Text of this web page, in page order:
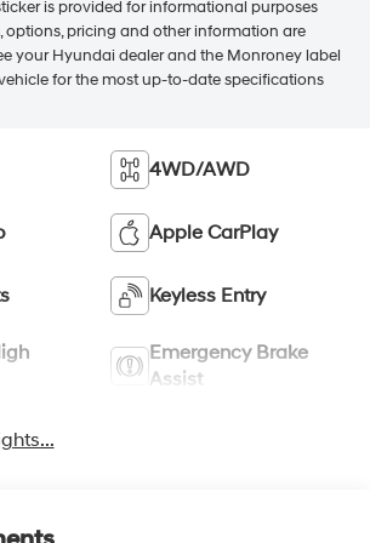
is provided for informational purposes
options, pricing and other information are
your Hyundai dealer and the Monroney label
for the most up-to-date specifications
4WD/AWD
Apple CarPlay
Keyless Entry
Emergency Brake
Assist